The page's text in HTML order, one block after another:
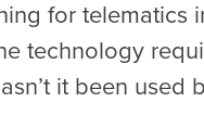
for telematics
technology
it been used